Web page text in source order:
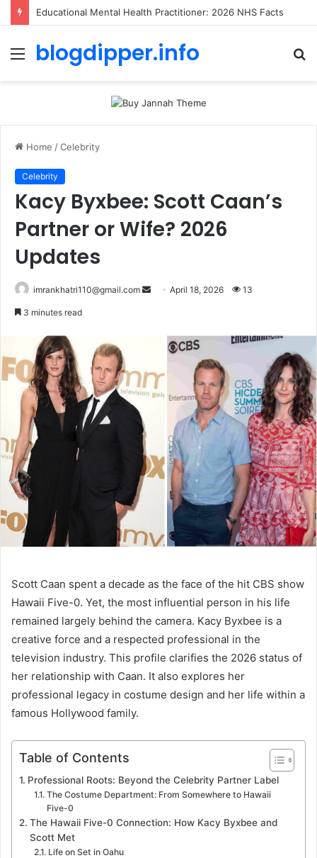
Educational Mental Health Practitioner: 2026 NHS Facts
Menu
blogdipper.info
Home /Celebrity
Celebrity
Kacy Byxbee: Scott Caan’s
Partner or Wife? 2026
Updates
imrankhatri110@gmail.com
n
e
l
April 18, 2026 13
3 minutes read
Scott Caan spent a decade as the face of the hit CBS show
Hawaii Five-0. Yet, the most influential person in his life
remained largely behind the camera. Kacy Byxbee is a
creative force and a respected professional in the
television industry. This profile clarifies the 2026 status of
her relationship with Caan. It also explores her
professional legacy in costume design and her life within a
famous Hollywood family.
Table of Contents
Professional Roots: Beyond the Celebrity Partner Label
The Costume Department: From Somewhere to Hawaii
Five-0
The Hawaii Five-0 Connection: How Kacy Byxbee and
Scott Met
Life on Set in Oahu